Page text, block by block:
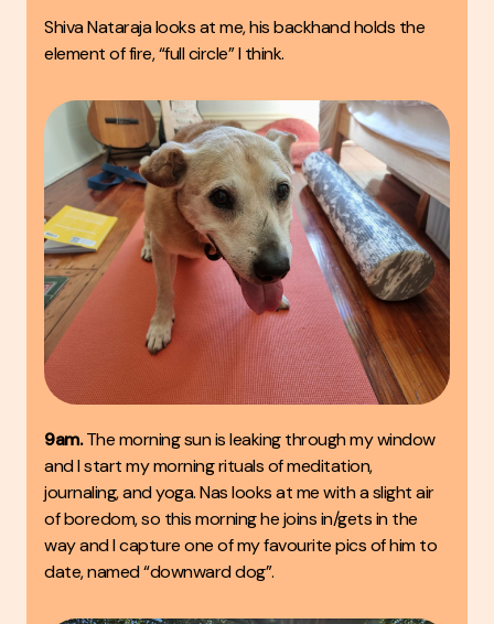
Shiva Nataraja looks at me, his backhand holds the
element of fire, “full circle” I think.
9am.The morning sun is leaking through my window
and I start my morning rituals of meditation,
journaling, and yoga. Nas looks at me with a slight air
of boredom, so this morning he joins in/gets in the
way and I capture one of my favourite pics of him to
date, named “downward dog”.